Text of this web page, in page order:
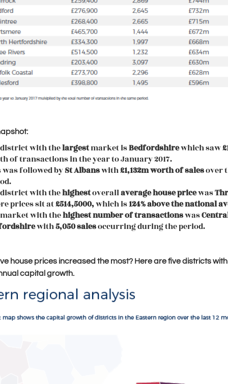
district with thelargestmarket isBedfordshirewhich saw
of transactions in the year to January 2017.
was followed bySt Albanswith£1,132m worth of salesover
district with thehighestoverallaveragehousepricewas
prices sit at£514,5000,which is124% above the national
market with thehighest number of transactionswas
with5,050 salesoccurring during the period.
house prices increased the most? Here are five districts
capital growth.